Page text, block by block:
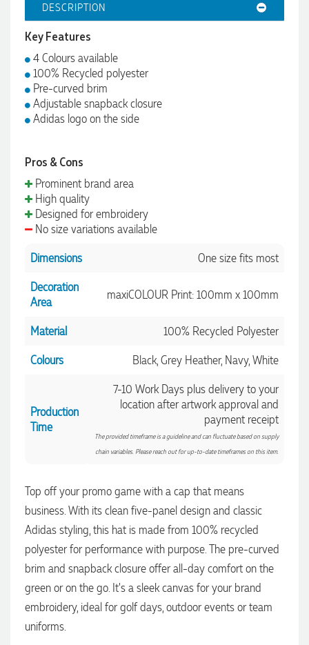
DESCRIPTION
Key Features
4 Colours available
100% Recycled polyester
Pre-curved brim
Adjustable snapback closure
Adidas logo on the side
Pros & Cons
Prominent brand area
High quality
Designed for embroidery
No size variations available
Dimensions
One size fits most
Decoration
Area
maxiCOLOUR Print: 100mm x 100mm
Material
100% Recycled Polyester
Colours
Black, Grey Heather, Navy, White
Production
Time
7-10 Work Days plus delivery to your
location after artwork approval and
payment receipt
The provided timeframe is a guideline and can fluctuate based on supply
chain variables. Please reach out for up-to-date timeframes on this item.
Top off your promo game with a cap that means
business. With its clean five-panel design and classic
Adidas styling, this hat is made from 100% recycled
polyester for performance with purpose. The pre-curved
brim and snapback closure offer all-day comfort on the
green or on the go. It's a sleek canvas for your brand
embroidery, ideal for golf days, outdoor events or team
uniforms.
4.96
4.96Rating 3,039 Reviews
Ebony
Verified Customer
We had a fantastic experience with Promotion Products, and
Clara was an absolute pleasure to work with. She made the
entire process smooth and stress-free, was always